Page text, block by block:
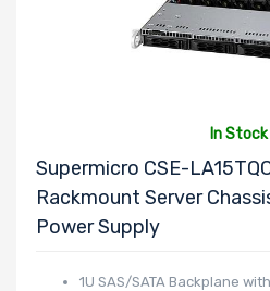
In Stock
Supermicro CSE-
Rackmount Server
Power Supply
1U SAS/SATA Backplane